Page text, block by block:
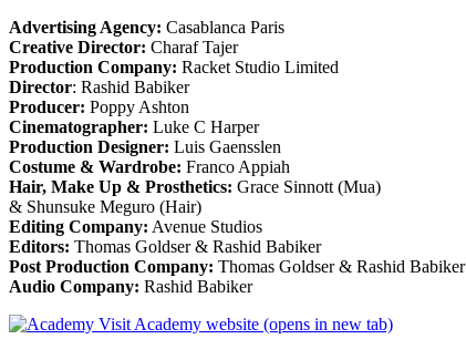
Advertising Agency: Casablanca Paris
Creative Director: Charaf Tajer
Production Company: Racket Studio Limited
Director: Rashid Babiker
Producer: Poppy Ashton
Cinematographer: Luke C Harper
Production Designer: Luis Gaensslen
Costume & Wardrobe: Franco Appiah
Hair, Make Up & Prosthetics: Grace Sinnott (Mua)
& Shunsuke Meguro (Hair)
Editing Company: Avenue Studios
Editors: Thomas Goldser & Rashid Babiker
Post Production Company: Thomas Goldser & Rashid Babiker
Audio Company: Rashid Babiker
Visit Academy website (opens in new tab)